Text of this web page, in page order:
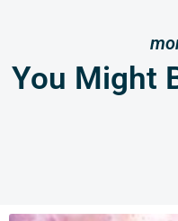
You Might